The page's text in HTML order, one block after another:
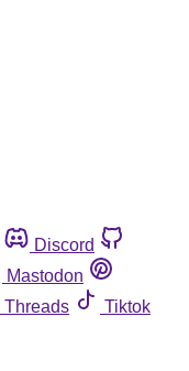
Discord
Mastodon
Threads
Tiktok